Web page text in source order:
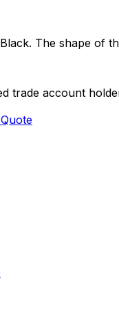
The shape of
trade account